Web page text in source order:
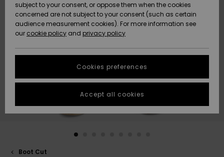
New
Arrivals
Highlights
New
Arrivals
Highlights
Community
HELP &
CONTACT
Data Protection
Start a
conversation
fastest answer
to your
question.
STORELOCATOR
GIFTCARDS
Boot Cut
subject to your consent, or oppose them when the cookies
concerned are not subject to your consent (such as certain
audience measurement cookies). For more information see
our cookie policy and privacy policy
Cookies preferences
Accept all cookies